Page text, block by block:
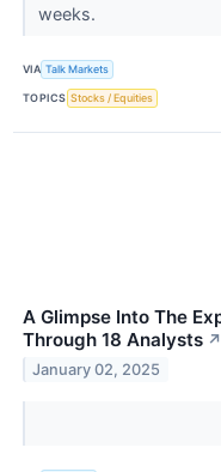
weeks.
VIA Talk Markets
TOPICS Stocks / Equities
A Glimpse Into The
Through 18 Analysts ↗
January 02, 2025